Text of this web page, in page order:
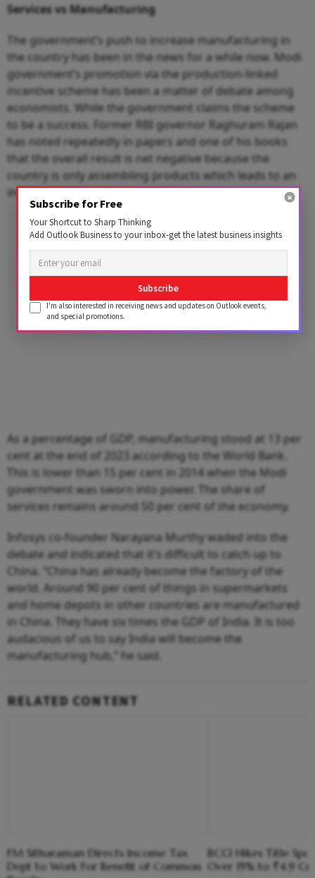
Services vs Manufacturing
The government’s push to increase manufacturing in
the country has been in the news for a while now. Modi
government’s promotion via the production-linked
incentive scheme has been a matter of debate among
economists. While the government claims the scheme
to be a success. Former RBI governor Raghuram Rajan
has noted repeatedly in papers and one of his books
that the overall result is net negative because the
country is only assembling products which leads to an
increase in specific imports.
As a percentage of GDP, manufacturing stood at 13 per
cent at the end of 2023 according to the World Bank.
This is lower than 15 per cent in 2014 when the Modi
government was sworn into power. The share of
services remains around 50 per cent of the economy.
Infosys co-founder Narayana Murthy waded into the
debate and indicated that it’s difficult to catch up to
China. “China has already become the factory of the
world. Around 90 per cent of things in supermarkets
and home depots in other countries are manufactured
in China. They have six times the GDP of India. It is too
audacious of us to say India will become the
manufacturing hub,” he said.
RELATED CONTENT
FM Sitharaman Directs Income Tax
Dept to Work For Benefit of Common
BCCI Hikes Title
Over 15% to ₹4.9
Subscribe for Free
Your Shortcut to Sharp Thinking
Add Outlook Business to your inbox-get the latest business insights
Subscribe
I'm also interested in receiving news and updates on Outlook events,
and special promotions.